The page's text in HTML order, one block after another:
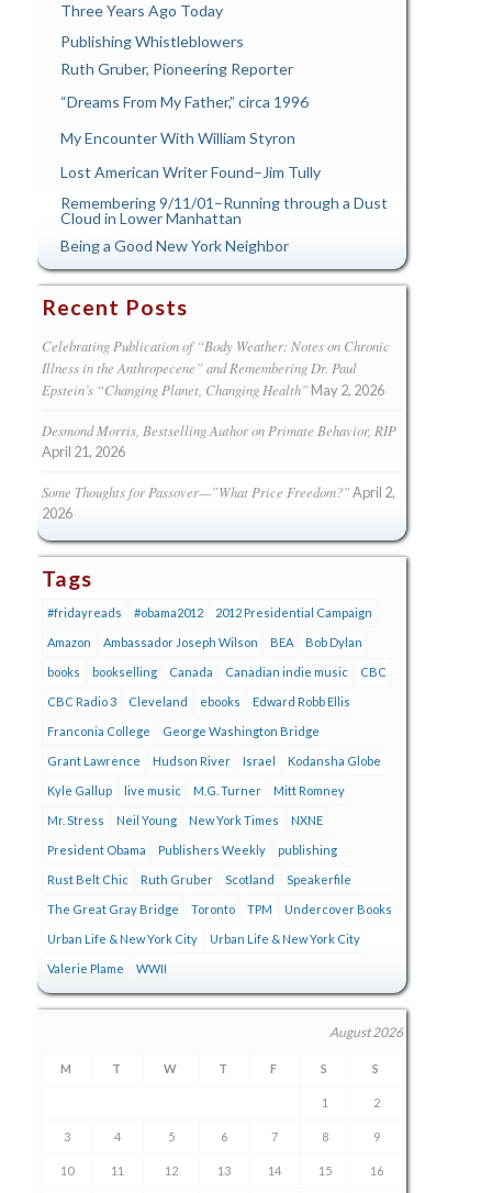
Three Years Ago Today
Publishing Whistleblowers
Ruth Gruber, Pioneering Reporter
“Dreams From My Father,” circa 1996
My Encounter With William Styron
Lost American Writer Found–Jim Tully
Remembering 9/11/01–Running through a Dust
Cloud in Lower Manhattan
Being a Good New York Neighbor
Recent Posts
Celebrating Publication of “Body Weather: Notes on Chronic
Illness in the Anthropecene” and Remembering Dr. Paul
Epstein’s “Changing Planet, Changing Health” May 2, 2026
Desmond Morris, Bestselling Author on Primate Behavior, RIP
April 21, 2026
Some Thoughts for Passover—”What Price Freedom?”April 2,
2026
Tags
#fridayreads #obama2012 2012 Presidential Campaign
Amazon Ambassador Joseph Wilson BEA Bob Dylan
books bookselling Canada Canadian indie music CBC
CBC Radio 3 Cleveland ebooks Edward Robb Ellis
Franconia College George Washington Bridge
Grant Lawrence Hudson River Israel Kodansha Globe
Kyle Gallup live music M.G. Turner Mitt Romney
Mr. Stress Neil Young New York Times NXNE
President Obama Publishers Weekly publishing
Rust Belt Chic Ruth Gruber Scotland Speakerfile
The Great Gray Bridge Toronto TPM Undercover Books
Urban Life & New York City Urban Life & New York City
Valerie Plame WWII
August 2026
M T W T F S S
1 2
3 4 5 6 7 8 9
10 11 12 13 14 15 16